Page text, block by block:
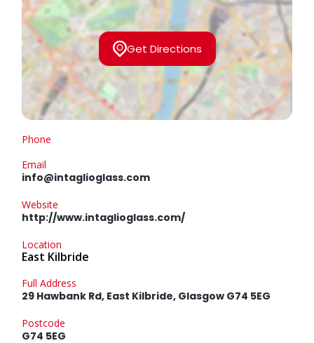
Get Directions
Phone
Email
info@intaglioglass.com
Website
http://www.intaglioglass.com/
Location
East Kilbride
Full Address
29 Hawbank Rd, East Kilbride, Glasgow G74 5EG
Postcode
G74 5EG